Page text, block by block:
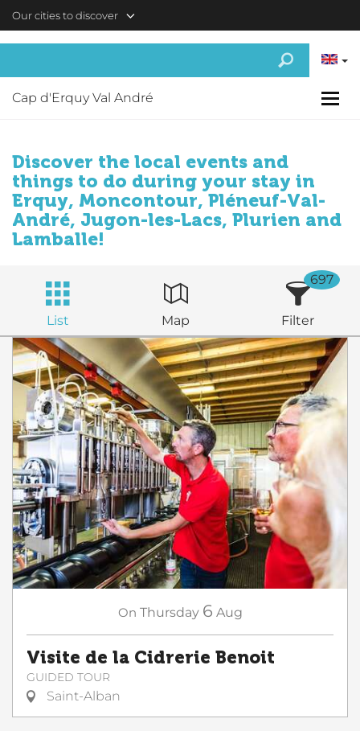
Skip to main content
Our cities to discover
Cap d'Erquy Val André
Discover the local events and
things to do during your stay in
Erquy, Moncontour, Pléneuf-Val-
André, Jugon-les-Lacs, Plurien and
Lamballe!
List Map Filter
697
On Thursday 6 Aug
Visite de la Cidrerie Benoit
GUIDED TOUR
Saint-Alban